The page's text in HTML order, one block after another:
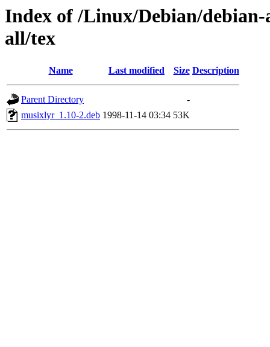
Index of /Linux/Debian/
all/tex
Name Last modified Size Description
Parent Directory
-
musixlyr_1.10-2.deb 1998-11-14 03:34 53K